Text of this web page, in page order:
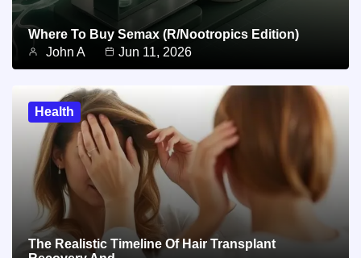
Where To Buy Semax (r/Nootropics Edition)
John A
Jun 11, 2026
Health
The Realistic Timeline Of Hair Transplant